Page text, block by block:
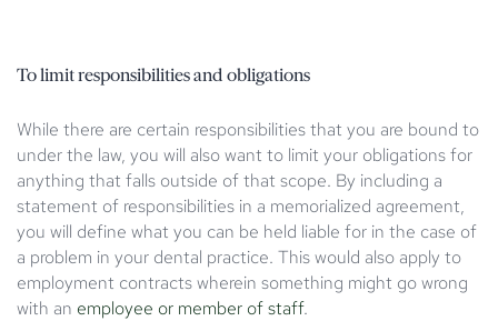
To limit responsibilities and obligations
While there are certain responsibilities that you are bound to
under the law, you will also want to limit your obligations for
anything that falls outside of that scope. By including a
statement of responsibilities in a memorialized agreement,
you will define what you can be held liable for in the case of
a problem in your dental practice. This would also apply to
employment contracts wherein something might go wrong
with an employee or member of staff.